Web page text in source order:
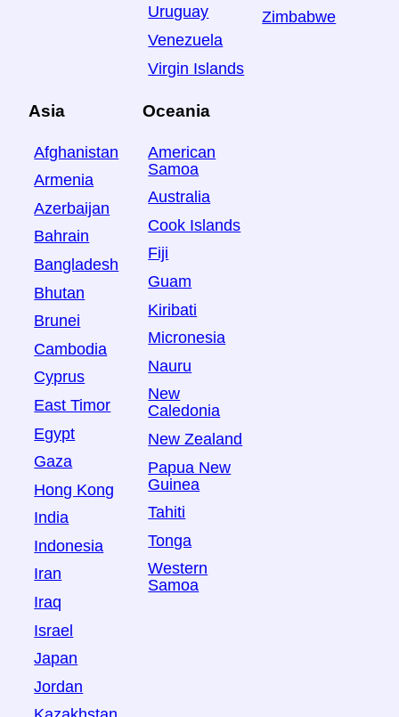
Uruguay
Venezuela
Virgin Islands
Zimbabwe
Asia
Afghanistan
Armenia
Azerbaijan
Bahrain
Bangladesh
Bhutan
Brunei
Cambodia
Cyprus
East Timor
Egypt
Gaza
Hong Kong
India
Indonesia
Iran
Iraq
Israel
Japan
Jordan
Oceania
American
Samoa
Australia
Cook Islands
Fiji
Guam
Kiribati
Micronesia
Nauru
New
Caledonia
New Zealand
Papua New
Guinea
Tahiti
Tonga
Western
Samoa